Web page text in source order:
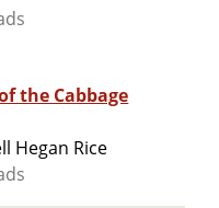
the Cabbage
Hegan Rice